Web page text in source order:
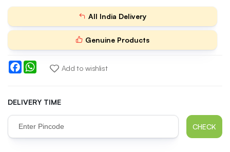
All India Delivery
Genuine Products
FacebookWhatsAppAdd to wishlist
DELIVERY TIME
CHECK